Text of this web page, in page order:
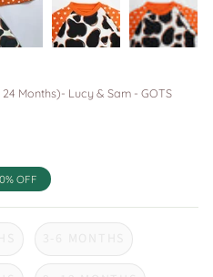
Months)- Lucy & Sam - GOTS
OFF